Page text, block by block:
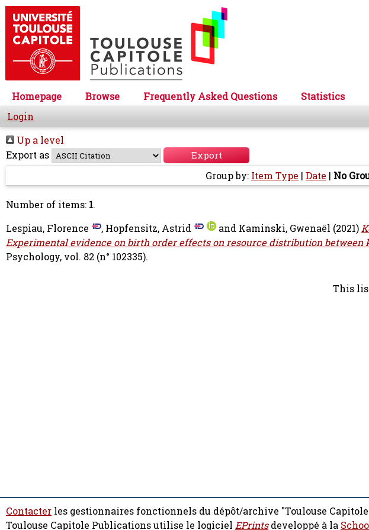
Homepage Browse Frequently Asked Questions
Statistics
Login
Up a level
Export as
Group by: Item Type | Date | No
Number of items: 1.
Lespiau, Florence
, Hopfensitz, Astrid and Kaminski, Gwenaël (2021)
Experimental evidence on birth order effects on resource distribution between
Psychology, vol. 82 (n° 102335).
This
Contacter les gestionnaires fonctionnels du dépôt/archive "Toulouse
Toulouse Capitole Publications utilise le logiciel EPrintsdeveloppé à la